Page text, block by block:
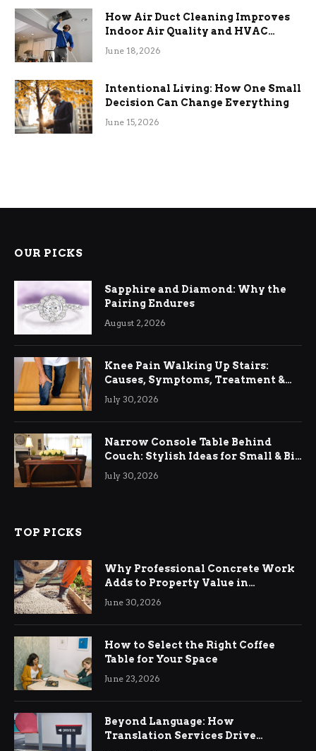
How Air Duct Cleaning Improves
Indoor Air Quality and HVAC
Efficiency
June 18, 2026
Intentional Living: How One Small
Decision Can Change Everything
June 15, 2026
OUR PICKS
Sapphire and Diamond: Why the
Pairing Endures
August 2, 2026
Knee Pain Walking Up Stairs:
Causes, Symptoms, Treatment &
Relief
July 30, 2026
Narrow Console Table Behind
Couch: Stylish Ideas for Small & Big
Living Rooms
July 30, 2026
TOP PICKS
Why Professional Concrete Work
Adds to Property Value in
Ringwood
June 30, 2026
How to Select the Right Coffee
Table for Your Space
June 23, 2026
Beyond Language: How
Translation Services Drive